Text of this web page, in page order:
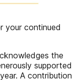
your continued
the
supported
A contribution